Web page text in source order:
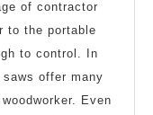
of contractor
to the portable
to control. In
offer many
Even